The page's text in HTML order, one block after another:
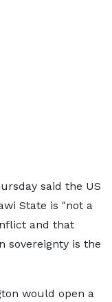
said the US
State is "not a
and that
sovereignty is the
would open a